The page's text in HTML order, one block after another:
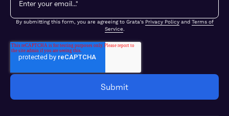
By submitting this form, you are agreeing to Grata's Privacy Policyand Terms of
Service.